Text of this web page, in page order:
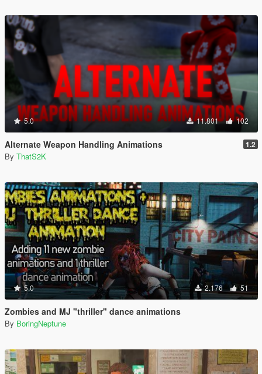
5.0 11.801 102
Alternate Weapon Handling Animations 1.2
By ThatS2K
5.0 2.176 51
Zombies and MJ "thriller" dance animations
By BoringNeptune